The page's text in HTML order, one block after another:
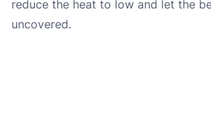
reduce the heat to low and let the
uncovered.